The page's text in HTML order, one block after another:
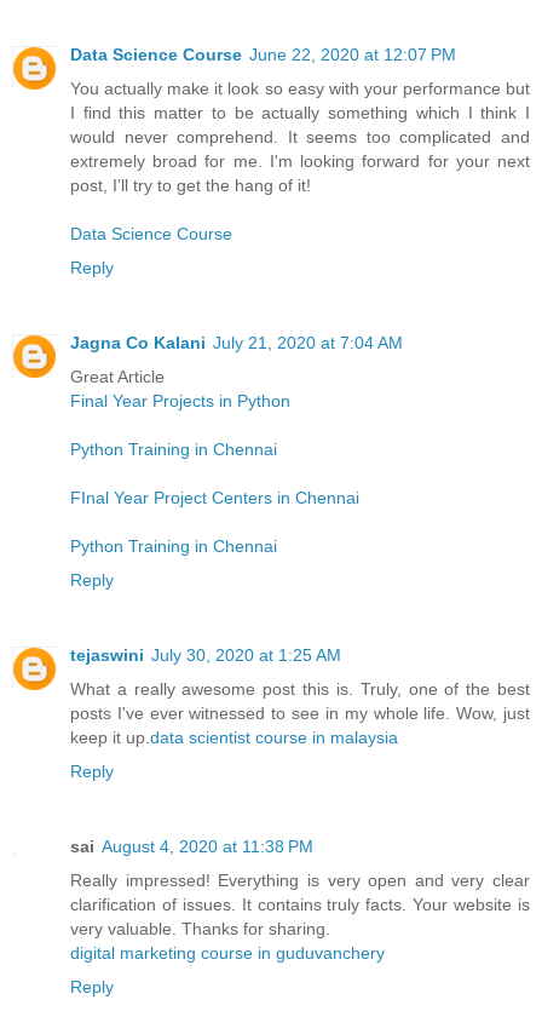
Data Science Course June 22, 2020 at 12:07 PM
You actually make it look so easy with your performance but
I find this matter to be actually something which I think I
would never comprehend. It seems too complicated and
extremely broad for me. I'm looking forward for your next
post, I’ll try to get the hang of it!
Data Science Course
Reply
Jagna Co Kalani July 21, 2020 at 7:04 AM
Great Article
Final Year Projects in Python
Python Training in Chennai
FInal Year Project Centers in Chennai
Python Training in Chennai
Reply
tejaswini July 30, 2020 at 1:25 AM
What a really awesome post this is. Truly, one of the best
posts I've ever witnessed to see in my whole life. Wow, just
keep it up. data scientist course in malaysia
Reply
sai August 4, 2020 at 11:38 PM
Really impressed! Everything is very open and very clear
clarification of issues. It contains truly facts. Your website is
very valuable. Thanks for sharing.
digital marketing course in guduvanchery
Reply